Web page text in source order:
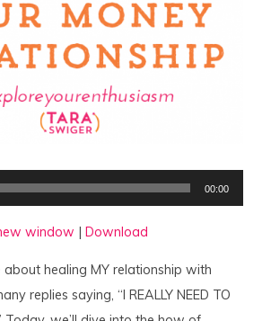
00:00
window |Download
healing MY relationship with
replies saying, “I REALLY NEED TO